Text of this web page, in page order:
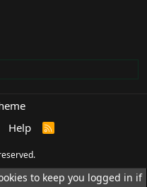
Help
R
to keep you logged in if